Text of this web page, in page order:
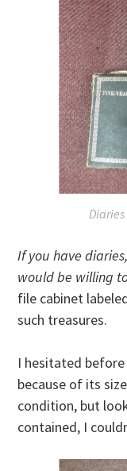
If you have
would be willing
file cabinet
such treasures.
I hesitated
because of its
condition, but
contained, I